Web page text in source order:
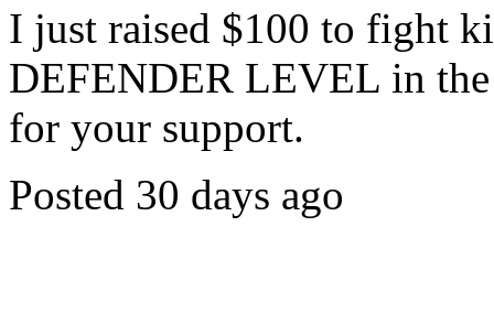
I just raised $100 to fight
DEFENDER LEVEL in
for your support.
Posted 30 days ago